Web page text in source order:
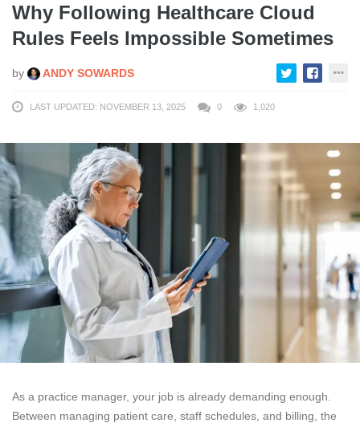
Why Following Healthcare Cloud
Rules Feels Impossible Sometimes
by ANDY SOWARDS
LAST UPDATED: NOVEMBER 13, 2025 0 1,020
As a practice manager, your job is already demanding enough.
Between managing patient care, staff schedules, and billing, the